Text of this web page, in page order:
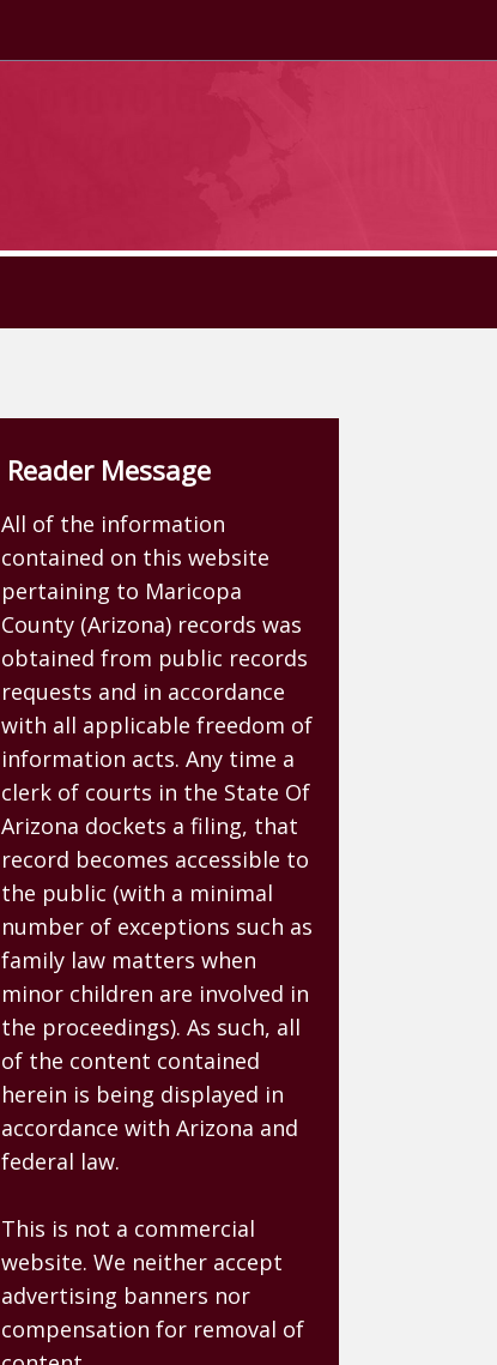
Reader Message
All of the information
contained on this website
pertaining to Maricopa
County (Arizona) records was
obtained from public records
requests and in accordance
with all applicable freedom of
information acts. Any time a
clerk of courts in the State Of
Arizona dockets a filing, that
record becomes accessible to
the public (with a minimal
number of exceptions such as
family law matters when
minor children are involved in
the proceedings). As such, all
of the content contained
herein is being displayed in
accordance with Arizona and
federal law.
This is not a commercial
website. We neither accept
advertising banners nor
compensation for removal of